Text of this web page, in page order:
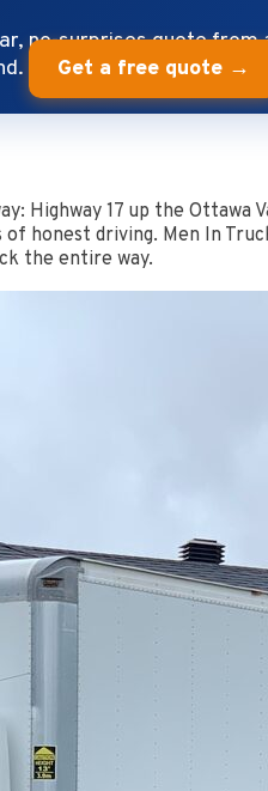
no-surprises quote from
Get a free quote →
Highway 17 up the
honest driving. Men In
the entire way.